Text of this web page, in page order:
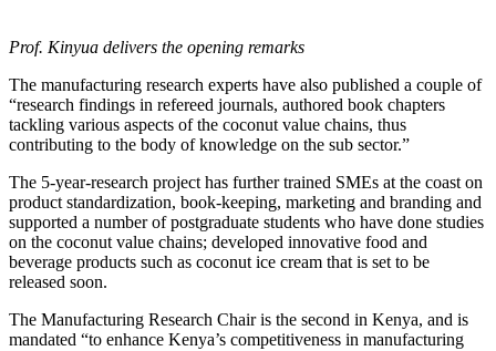
Prof. Kinyua delivers the opening remarks
The manufacturing research experts have also published a couple of
“research findings in refereed journals, authored book chapters
tackling various aspects of the coconut value chains, thus
contributing to the body of knowledge on the sub sector.”
The 5-year-research project has further trained SMEs at the coast on
product standardization, book-keeping, marketing and branding and
supported a number of postgraduate students who have done studies
on the coconut value chains; developed innovative food and
beverage products such as coconut ice cream that is set to be
released soon.
The Manufacturing Research Chair is the second in Kenya, and is
mandated “to enhance Kenya’s competitiveness in manufacturing